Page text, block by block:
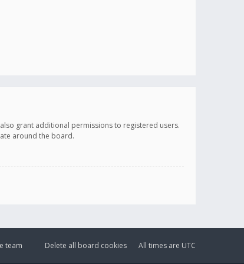
grant additional permissions to registered users.
around the board.
All times are UTC
Delete all board cookies
team